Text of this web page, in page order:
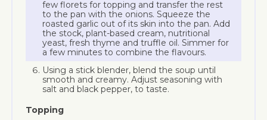
few florets for topping and transfer the rest
to the pan with the onions. Squeeze the
roasted garlic out of its skin into the pan. Add
the stock, plant-based cream, nutritional
yeast, fresh thyme and truffle oil. Simmer for
a few minutes to combine the flavours.
Using a stick blender, blend the soup until
smooth and creamy. Adjust seasoning with
salt and black pepper, to taste.
Topping